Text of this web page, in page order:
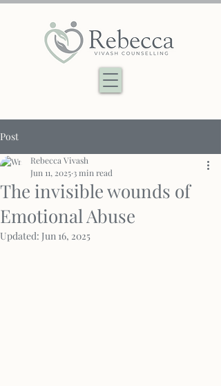
Post
The invisible wounds of
Emotional Abuse
Rebecca Vivash
Jun 11, 2025 3 min read
Updated: Jun 16, 2025